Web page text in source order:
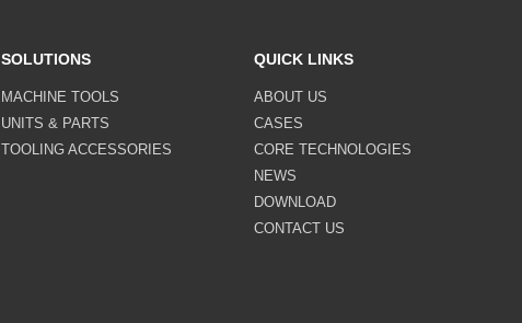
SOLUTIONS
MACHINE TOOLS
UNITS & PARTS
TOOLING ACCESSORIES
QUICK LINKS
ABOUT US
CASES
CORE TECHNOLOGIES
NEWS
DOWNLOAD
CONTACT US